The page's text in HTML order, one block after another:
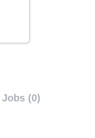
Jobs (0)